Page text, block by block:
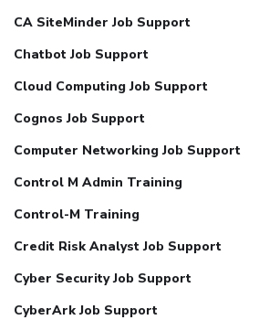
CA SiteMinder Job Support
Chatbot Job Support
Cloud Computing Job Support
Cognos Job Support
Computer Networking Job Support
Control M Admin Training
Control-M Training
Credit Risk Analyst Job Support
Cyber Security Job Support
CyberArk Job Support